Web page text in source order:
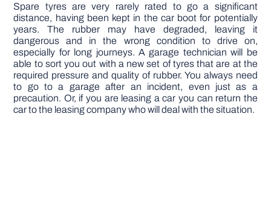
Spare tyres are very rarely rated to go a significant
distance, having been kept in the car boot for potentially
years. The rubber may have degraded, leaving it
dangerous and in the wrong condition to drive on,
especially for long journeys. A garage technician will be
able to sort you out with a new set of tyres that are at the
required pressure and quality of rubber. You always need
to go to a garage after an incident, even just as a
precaution. Or, if you are leasing a car you can return the
car to the leasing company who will deal with the situation.